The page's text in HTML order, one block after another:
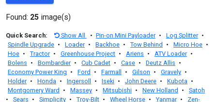
Found: 25 image(s)
Quick Search: Show All • Pin-on Mini Payloader • Log Splitter •
Spindle Upgrade • Loader • Backhoe • Tow Behind • Micro Hoe •
Hoe • Tractor • Greenhouse Project • Ariens • ATV Loader •
Bolens • Bombardier • Cub Cadet • Case • Deutz Allis •
Economy Power King • Ford • Farmall • Gilson • Gravely •
Holder • Honda • Ingersoll • Iseki • John Deere • Kubota •
Montgomery Ward
• Massey • Mitsubishi • New Holland •
Satoh
•
Sears • Simplicity • Troy-Bilt • Wheel Horse • Yanmar •
Zen-